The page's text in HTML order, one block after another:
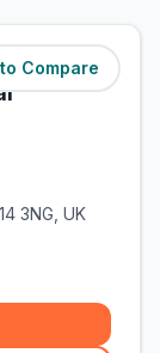
Compare
(4.2miles)
3NG, UK